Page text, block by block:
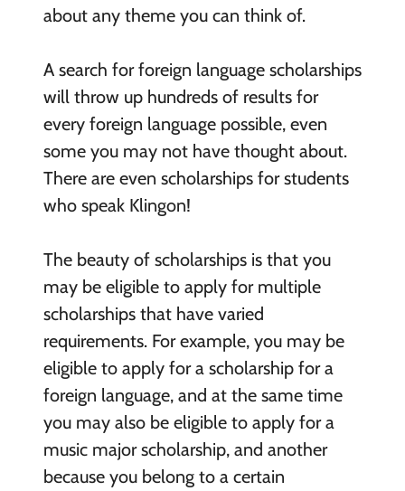
about any theme you can think of.
A search for foreign language scholarships
will throw up hundreds of results for
every foreign language possible, even
some you may not have thought about.
There are even scholarships for students
who speak Klingon!
The beauty of scholarships is that you
may be eligible to apply for multiple
scholarships that have varied
requirements. For example, you may be
eligible to apply for a scholarship for a
foreign language, and at the same time
you may also be eligible to apply for a
music major scholarship, and another
because you belong to a certain